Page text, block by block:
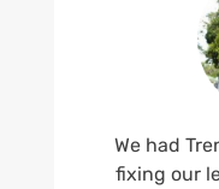
We had
fixing our